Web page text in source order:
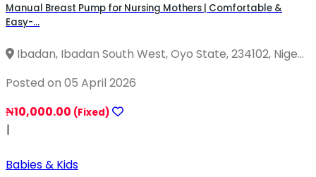
Manual Breast Pump for Nursing Mothers | Comfortable &
Easy-...
Ibadan, Ibadan South West, Oyo State, 234102, Nige...
Posted on 05 April 2026
₦10,000.00 (Fixed)
|
Babies & Kids